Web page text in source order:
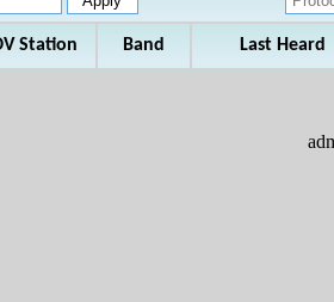
Station Band Last Heard